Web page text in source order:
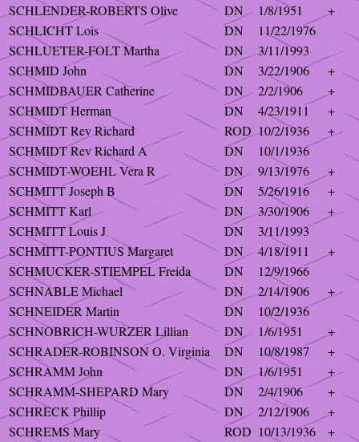
SCHLENDER-ROBERTS Olive
DN 1/8/1951
+
SCHLICHT Lois
DN
11/22/1976
SCHLUETER-FOLT Martha
DN
3/11/1993
SCHMID John
DN 3/22/1906
+
SCHMIDBAUER Catherine
DN 2/2/1906
+
SCHMIDT Herman
DN 4/23/1911
+
SCHMIDT Rev Richard
ROD 10/2/1936
+
SCHMIDT Rev Richard A
DN
10/1/1936
SCHMIDT-WOEHL Vera R
DN 9/13/1976
+
SCHMITT Joseph B
DN 5/26/1916
+
SCHMITT Karl
DN 3/30/1906
+
SCHMITT Louis J
DN
3/11/1993
SCHMITT-PONTIUS Margaret
DN 4/18/1911
+
SCHMUCKER-STIEMPEL Freida
DN
12/9/1966
SCHNABLE Michael
DN 2/14/1906
+
SCHNEIDER Martin
DN
10/2/1936
SCHNOBRICH-WURZER Lillian
DN 1/6/1951
+
SCHRADER-ROBINSON O. Virginia
DN 10/8/1987
+
SCHRAMM John
DN 1/6/1951
+
SCHRAMM-SHEPARD Mary
DN 2/4/1906
+
SCHRECK Phillip
DN 2/12/1906
+
SCHREMS Mary
ROD 10/13/1936
+